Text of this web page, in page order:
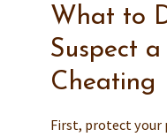
What to
Suspect
Cheating
First, protect your